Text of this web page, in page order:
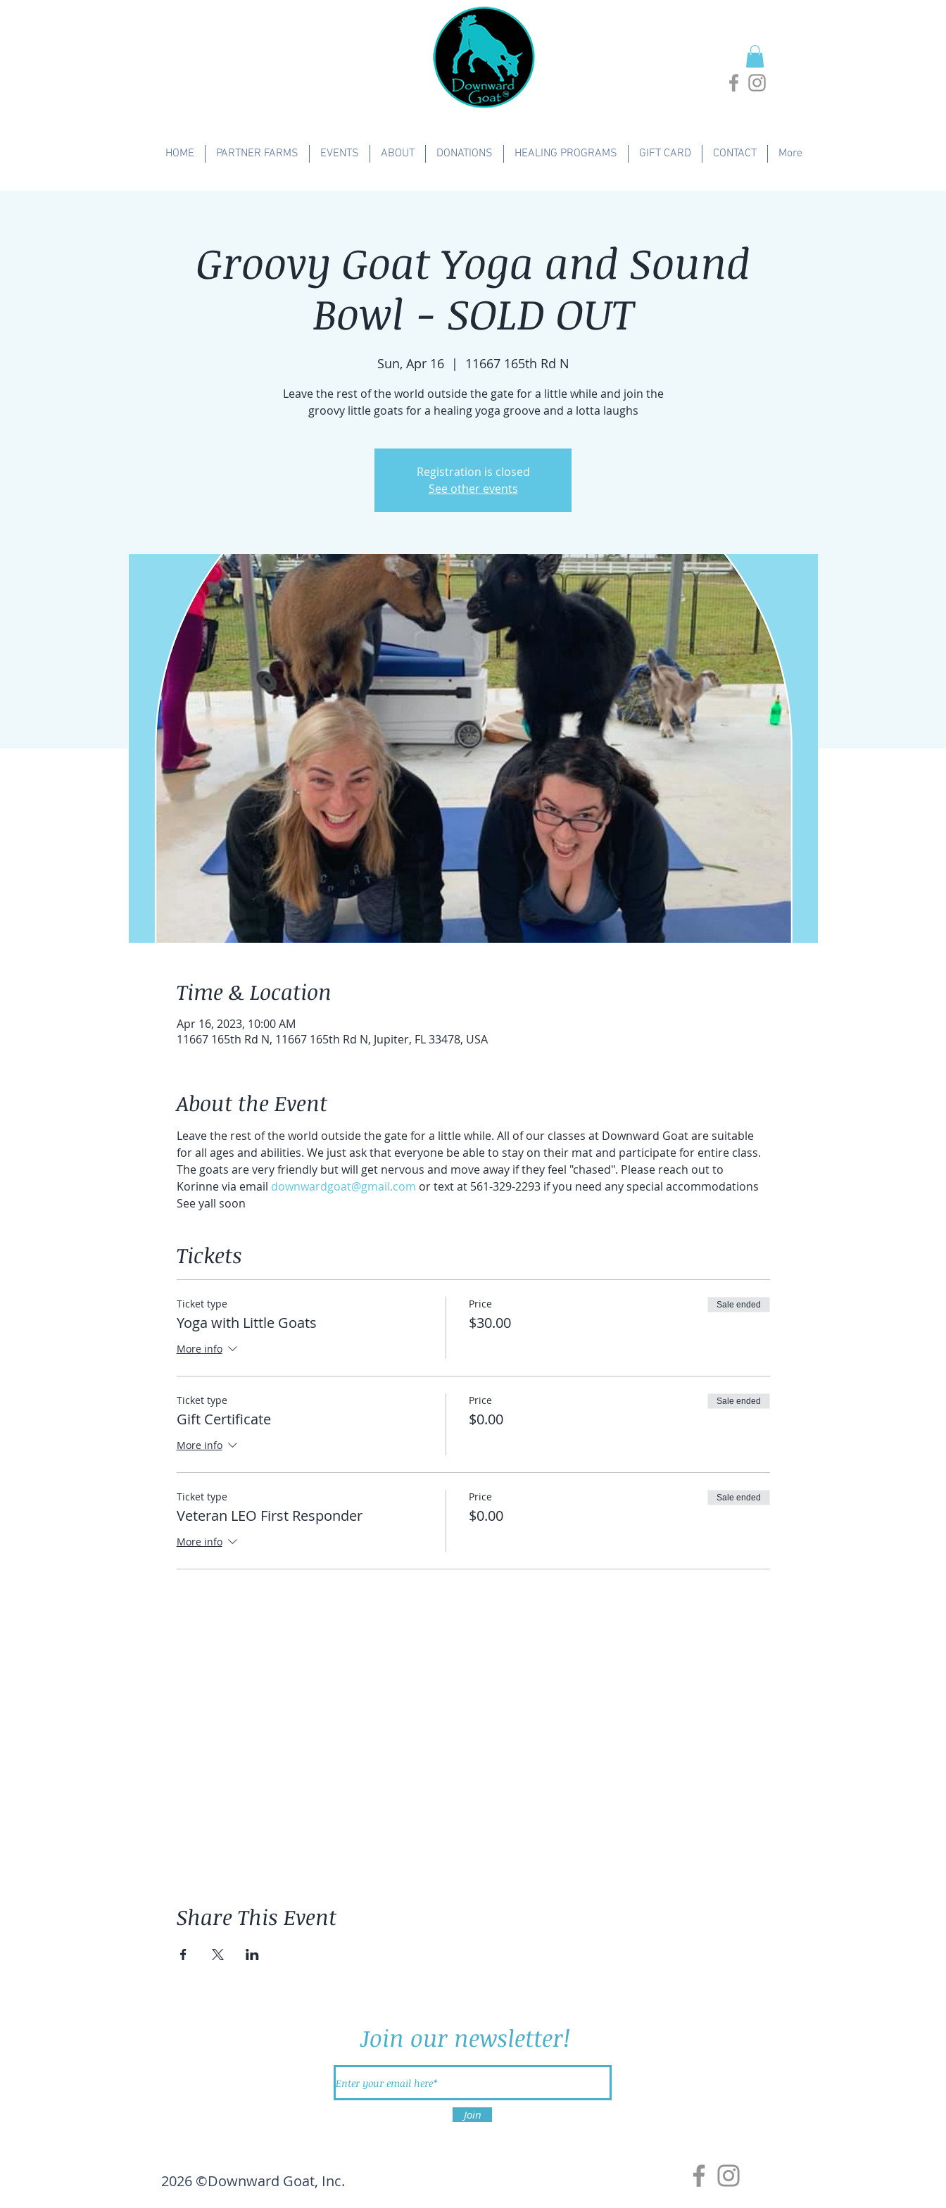
HOME PARTNER FARMS EVENTS ABOUT DONATIONS HEALING PROGRAMS GIFT CARD CONTACT More
Groovy Goat Yoga and Sound
Bowl - SOLD OUT
Sun, Apr 16
  |
11667 165th Rd N
Leave the rest of the world outside the gate for a little while and join the
groovy little goats for a healing yoga groove and a lotta laughs
Registration is closed
See other events
Time & Location
Apr 16, 2023, 10:00 AM
11667 165th Rd N, 11667 165th Rd N, Jupiter, FL 33478, USA
About the Event
Leave the rest of the world outside the gate for a little while. All of our classes at Downward Goat are suitable
for all ages and abilities. We just ask that everyone be able to stay on their mat and participate for entire class.
The goats are very friendly but will get nervous and move away if they feel "chased". Please reach out to
Korinne via email downwardgoat@gmail.com or text at 561-329-2293 if you need any special accommodations
See yall soon
Tickets
Ticket type
Yoga with Little Goats
More info
Price
$30.00
Sale ended
Ticket type
Gift Certificate
More info
Price
$0.00
Sale ended
Ticket type
Veteran LEO First Responder
More info
Price
$0.00
Sale ended
Share This Event
Join our newsletter!
Join
2026 ©Downward Goat, Inc.